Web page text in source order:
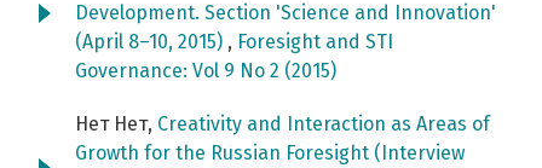
Development. Section 'Science and Innovation'
(April 8–10, 2015) , Foresight and STI
Governance: Vol 9 No 2 (2015)
Нет Нет, Creativity and Interaction as Areas of
Growth for the Russian Foresight (Interview